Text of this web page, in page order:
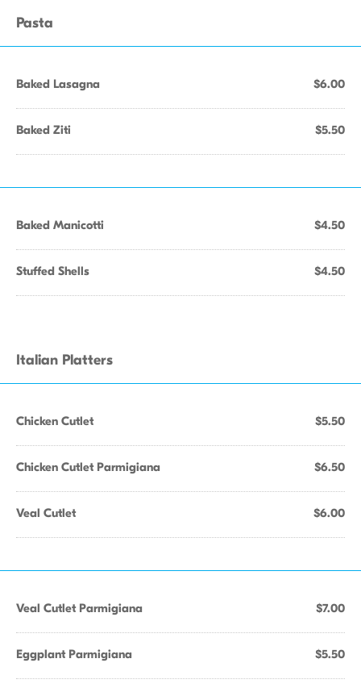
Pasta
Baked Lasagna $6.00
Baked Ziti $5.50
Baked Manicotti $4.50
Stuffed Shells $4.50
Italian Platters
Chicken Cutlet $5.50
Chicken Cutlet Parmigiana $6.50
Veal Cutlet $6.00
Veal Cutlet Parmigiana $7.00
Eggplant Parmigiana $5.50